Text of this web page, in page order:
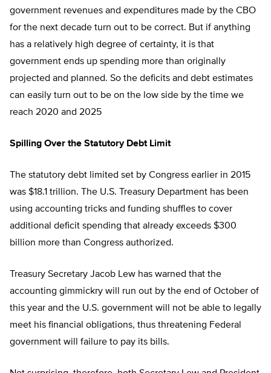
government revenues and expenditures made by the CBO
for the next decade turn out to be correct. But if anything
has a relatively high degree of certainty, it is that
government ends up spending more than originally
projected and planned. So the deficits and debt estimates
can easily turn out to be on the low side by the time we
reach 2020 and 2025
Spilling Over the Statutory Debt Limit
The statutory debt limited set by Congress earlier in 2015
was $18.1 trillion. The U.S. Treasury Department has been
using accounting tricks and funding shuffles to cover
additional deficit spending that already exceeds $300
billion more than Congress authorized.
Treasury Secretary Jacob Lew has warned that the
accounting gimmickry will run out by the end of October of
this year and the U.S. government will not be able to legally
meet his financial obligations, thus threatening Federal
government will failure to pay its bills.